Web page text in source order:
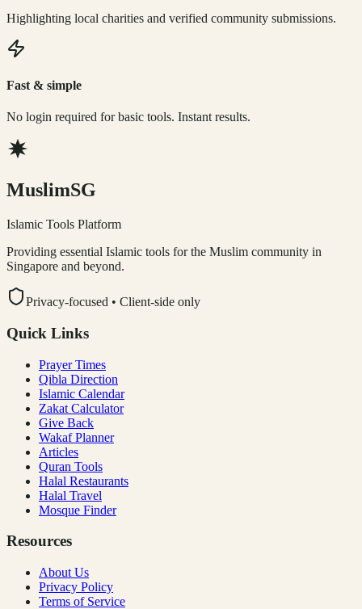
Highlighting local charities and verified community submissions.
Fast & simple
No login required for basic tools. Instant results.
MuslimSG
Islamic Tools Platform
Providing essential Islamic tools for the Muslim community in
Singapore and beyond.
Privacy-focused • Client-side only
Quick Links
Prayer Times
Qibla Direction
Islamic Calendar
Zakat Calculator
Give Back
Wakaf Planner
Articles
Quran Tools
Halal Restaurants
Halal Travel
Mosque Finder
Resources
About Us
Privacy Policy
Terms of Service